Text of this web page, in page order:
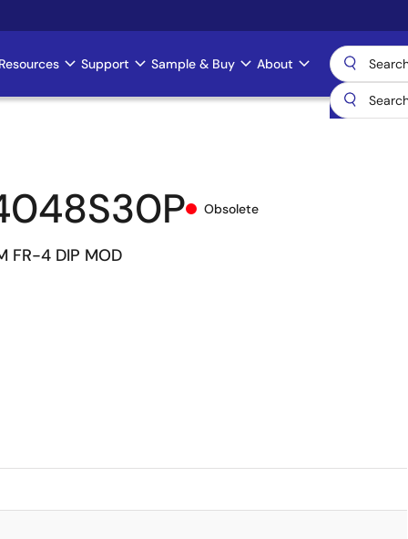
Support Sample & Buy About
Obsolete
FR-4 DIP MOD